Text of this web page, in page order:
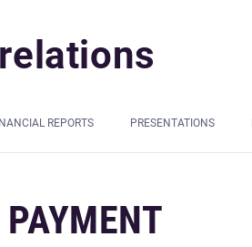
REPORTS PRESENTATIONS